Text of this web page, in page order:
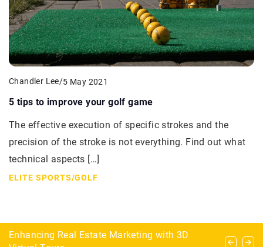
Chandler Lee/5 May 2021
5 tips to improve your golf game
The effective execution of specific strokes and the
precision of the stroke is not everything. Find out what
technical aspects […]
ELITE SPORTS/GOLF
Horse sports that only a few daredevils practice
Enhancing Real Estate Marketing with 3D
How to choose fish for dream nano reef